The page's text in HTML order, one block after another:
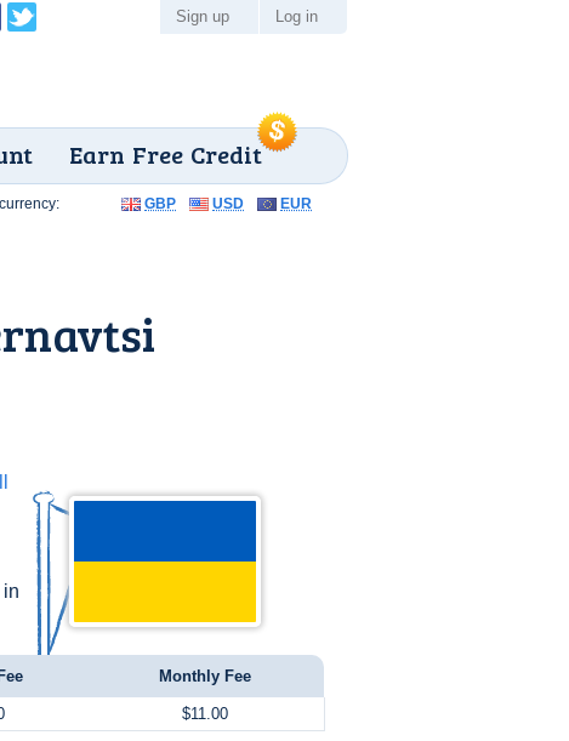
Earn Free Credit
Sign up Log in
in
GBP USD EUR
Monthly Fee
$11.00